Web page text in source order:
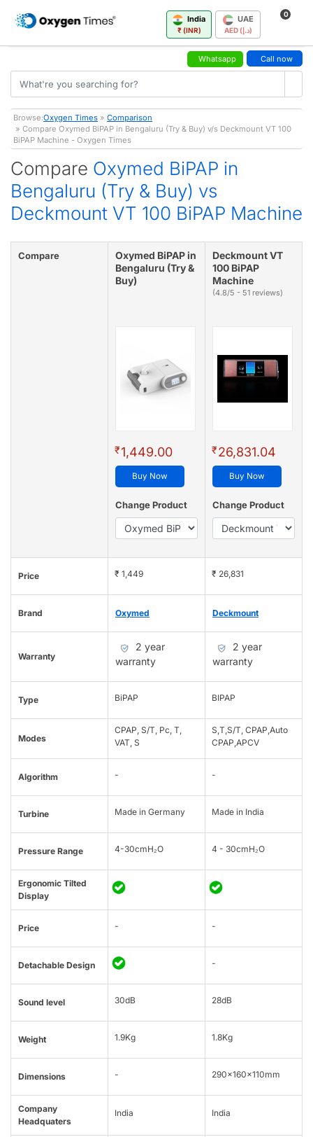
India
₹ (INR)
UAE
AED (د.إ)
0
Whatsapp Call now
Browse:Oxygen Times » Comparison
» Compare Oxymed BiPAP in Bengaluru (Try & Buy) v/s Deckmount VT 100
BiPAP Machine - Oxygen Times
Compare Oxymed BiPAP in
Bengaluru (Try & Buy) vs
Deckmount VT 100 BiPAP Machine
Compare
Oxymed BiPAP in
Bengaluru (Try &
Buy)
₹1,449.00
Buy Now
Change Product
Deckmount VT
100 BiPAP
Machine
(4.8/5 - 51 reviews)
₹26,831.04
Buy Now
Change Product
Price ₹ 1,449 ₹ 26,831
Brand Oxymed Deckmount
Warranty
2 year
warranty
2 year
warranty
Type BiPAP BIPAP
Modes
CPAP, S/T, Pc, T,
VAT, S
S,T,S/T, CPAP,Auto
CPAP,APCV
Algorithm - -
Turbine Made in Germany Made in India
Pressure Range 4-30cmH₂O 4 - 30cmH₂O
Ergonomic Tilted
Display
Price - -
Detachable Design -
Sound level 30dB 28dB
Weight 1.9Kg 1.8Kg
Dimensions - 290x160x110mm
Company
Headquaters
India India